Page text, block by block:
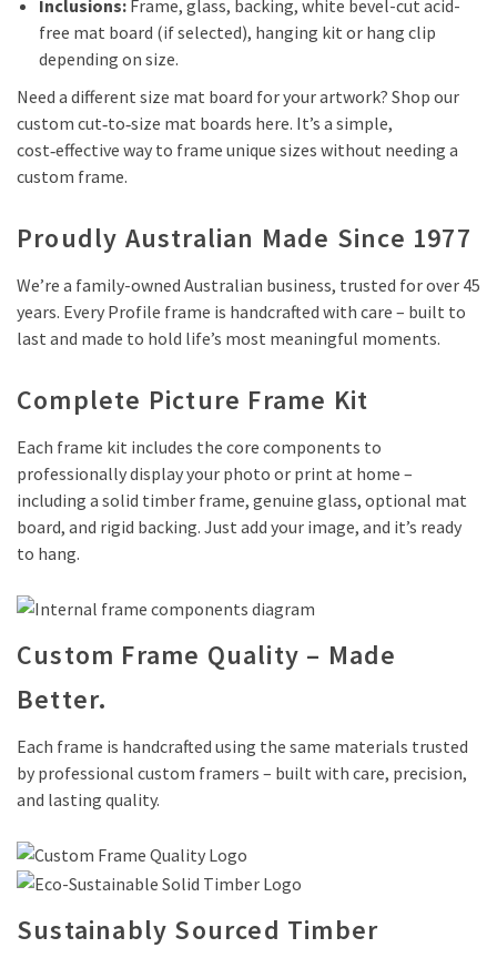
Inclusions: Frame, glass, backing, white bevel-cut acid-
free mat board (if selected), hanging kit or hang clip
depending on size.
Need a different size mat board for your artwork? Shop our
custom cut‑to‑size mat boards here. It’s a simple,
cost‑effective way to frame unique sizes without needing a
custom frame.
Proudly Australian Made Since 1977
We’re a family-owned Australian business, trusted for over 45
years. Every Profile frame is handcrafted with care – built to
last and made to hold life’s most meaningful moments.
Complete Picture Frame Kit
Each frame kit includes the core components to
professionally display your photo or print at home –
including a solid timber frame, genuine glass, optional mat
board, and rigid backing. Just add your image, and it’s ready
to hang.
Custom Frame Quality – Made
Better.
Each frame is handcrafted using the same materials trusted
by professional custom framers – built with care, precision,
and lasting quality.
Sustainably Sourced Timber